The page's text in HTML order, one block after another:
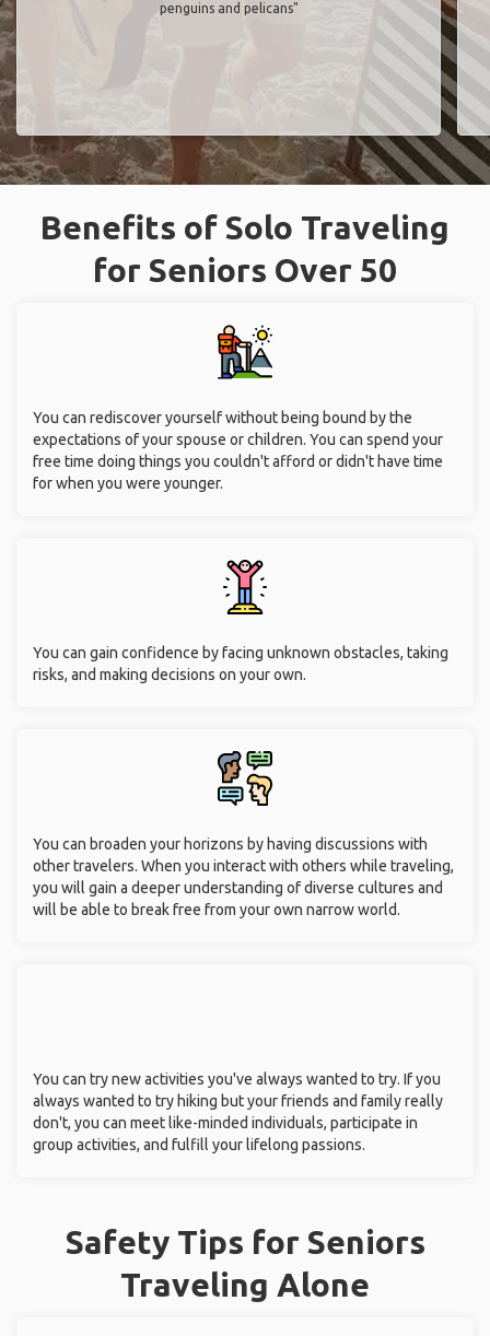
penguins and pelicans"
Benefits of Solo Traveling
for Seniors Over 50
You can rediscover yourself without being bound by the
expectations of your spouse or children. You can spend your
free time doing things you couldn't afford or didn't have time
for when you were younger.
You can gain confidence by facing unknown obstacles, taking
risks, and making decisions on your own.
You can broaden your horizons by having discussions with
other travelers. When you interact with others while traveling,
you will gain a deeper understanding of diverse cultures and
will be able to break free from your own narrow world.
You can try new activities you've always wanted to try. If you
always wanted to try hiking but your friends and family really
don't, you can meet like-minded individuals, participate in
group activities, and fulfill your lifelong passions.
Safety Tips for Seniors
Traveling Alone